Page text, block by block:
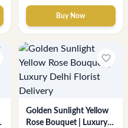
Buy Now
favorite_border
Golden Sunlight Yellow
Rose Bouquet | Luxury